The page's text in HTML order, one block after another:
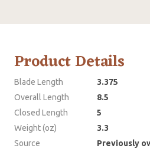
Product Details
Blade Length
3.375
Overall Length
8.5
Closed Length
5
Weight (oz)
3.3
Source
Previously